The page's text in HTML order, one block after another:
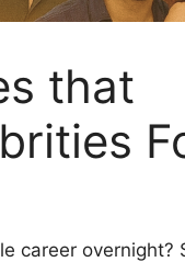
that
career overnight?